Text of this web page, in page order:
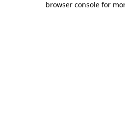
browser console for